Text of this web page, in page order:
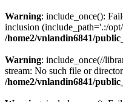
Warning: include_once():
inclusion (include_path='.:/
/home2/vnlandin6841/
Warning: include_once(//
stream: No such file or
/home2/vnlandin6841/